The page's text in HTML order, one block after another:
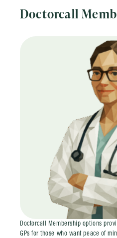
Doctorcall
Doctorcall Membership options
GPs for those who want peace of